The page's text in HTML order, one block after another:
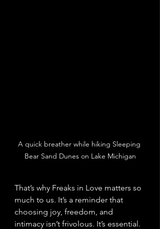
A quick breather while hiking Sleeping
Bear Sand Dunes on Lake Michigan
That’s why Freaks in Love matters so
much to us. It’s a reminder that
choosing joy, freedom, and
intimacy isn’t frivolous. It’s essential.